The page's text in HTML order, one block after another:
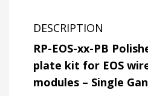
DESCRIPTION
RP-EOS-xx-PB
plate kit for EOS
modules – Single